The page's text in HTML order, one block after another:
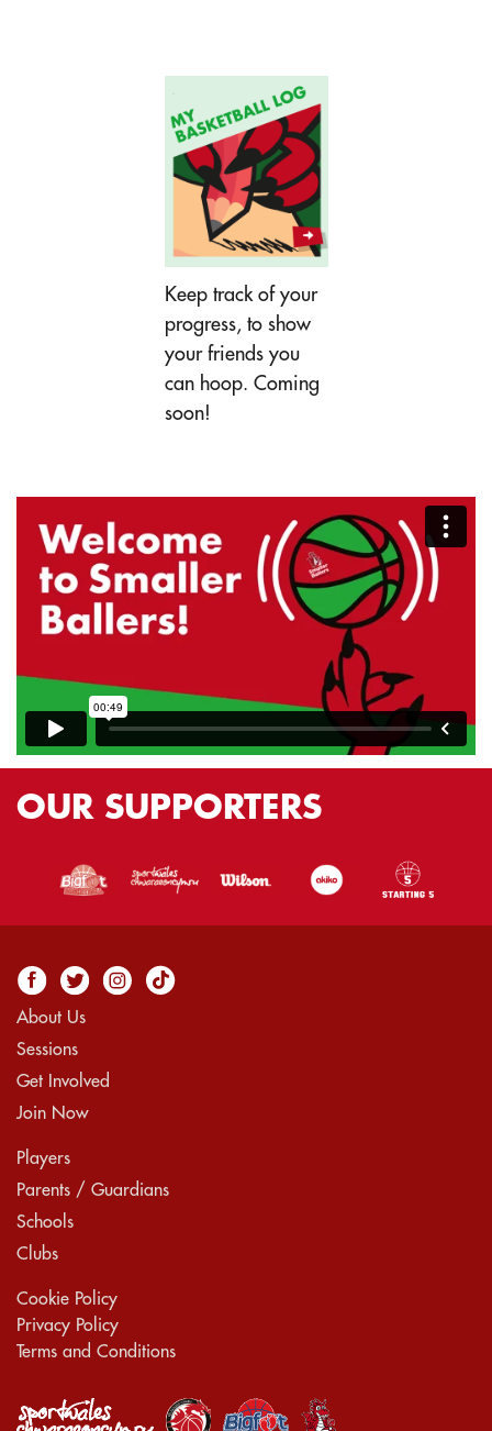
Keep track of your
progress, to show
your friends you
can hoop. Coming
soon!
OUR SUPPORTERS
About Us
Sessions
Get Involved
Join Now
Players
Parents / Guardians
Schools
Clubs
Cookie Policy
Privacy Policy
Terms and Conditions